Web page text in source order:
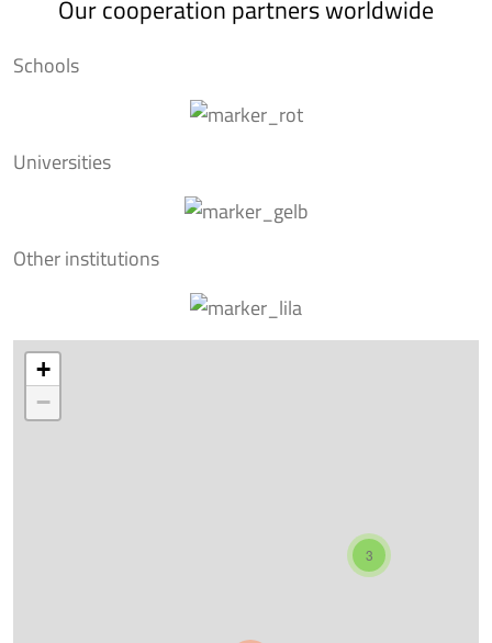
Our cooperation partners worldwide
Schools
Universities
Other institutions
3
+
−